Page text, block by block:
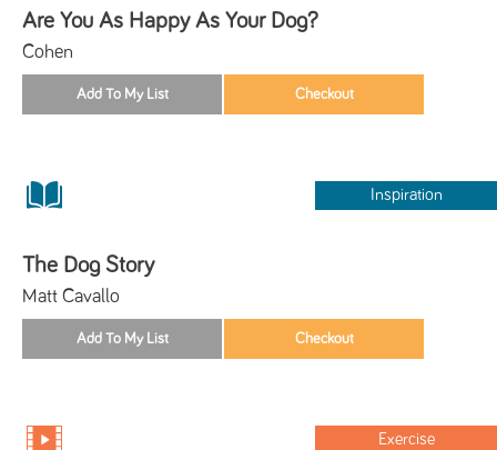
Are You As Happy As Your Dog?
Cohen
Inspiration
The Dog Story
Matt Cavallo
Exercise